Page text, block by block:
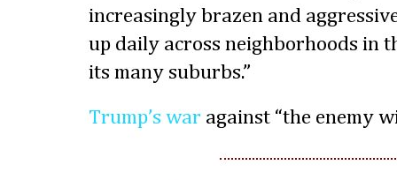
increasingly brazen and
up daily across neighborhoods in
its many suburbs.”
Trump’s war against “the enemy